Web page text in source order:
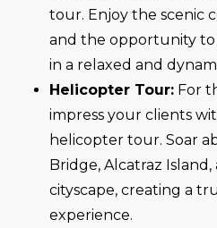
tour. Enjoy the scenic
and the opportunity
in a relaxed and
Helicopter Tour: For
impress your clients
helicopter tour. Soar
Bridge, Alcatraz
cityscape, creating a
experience.